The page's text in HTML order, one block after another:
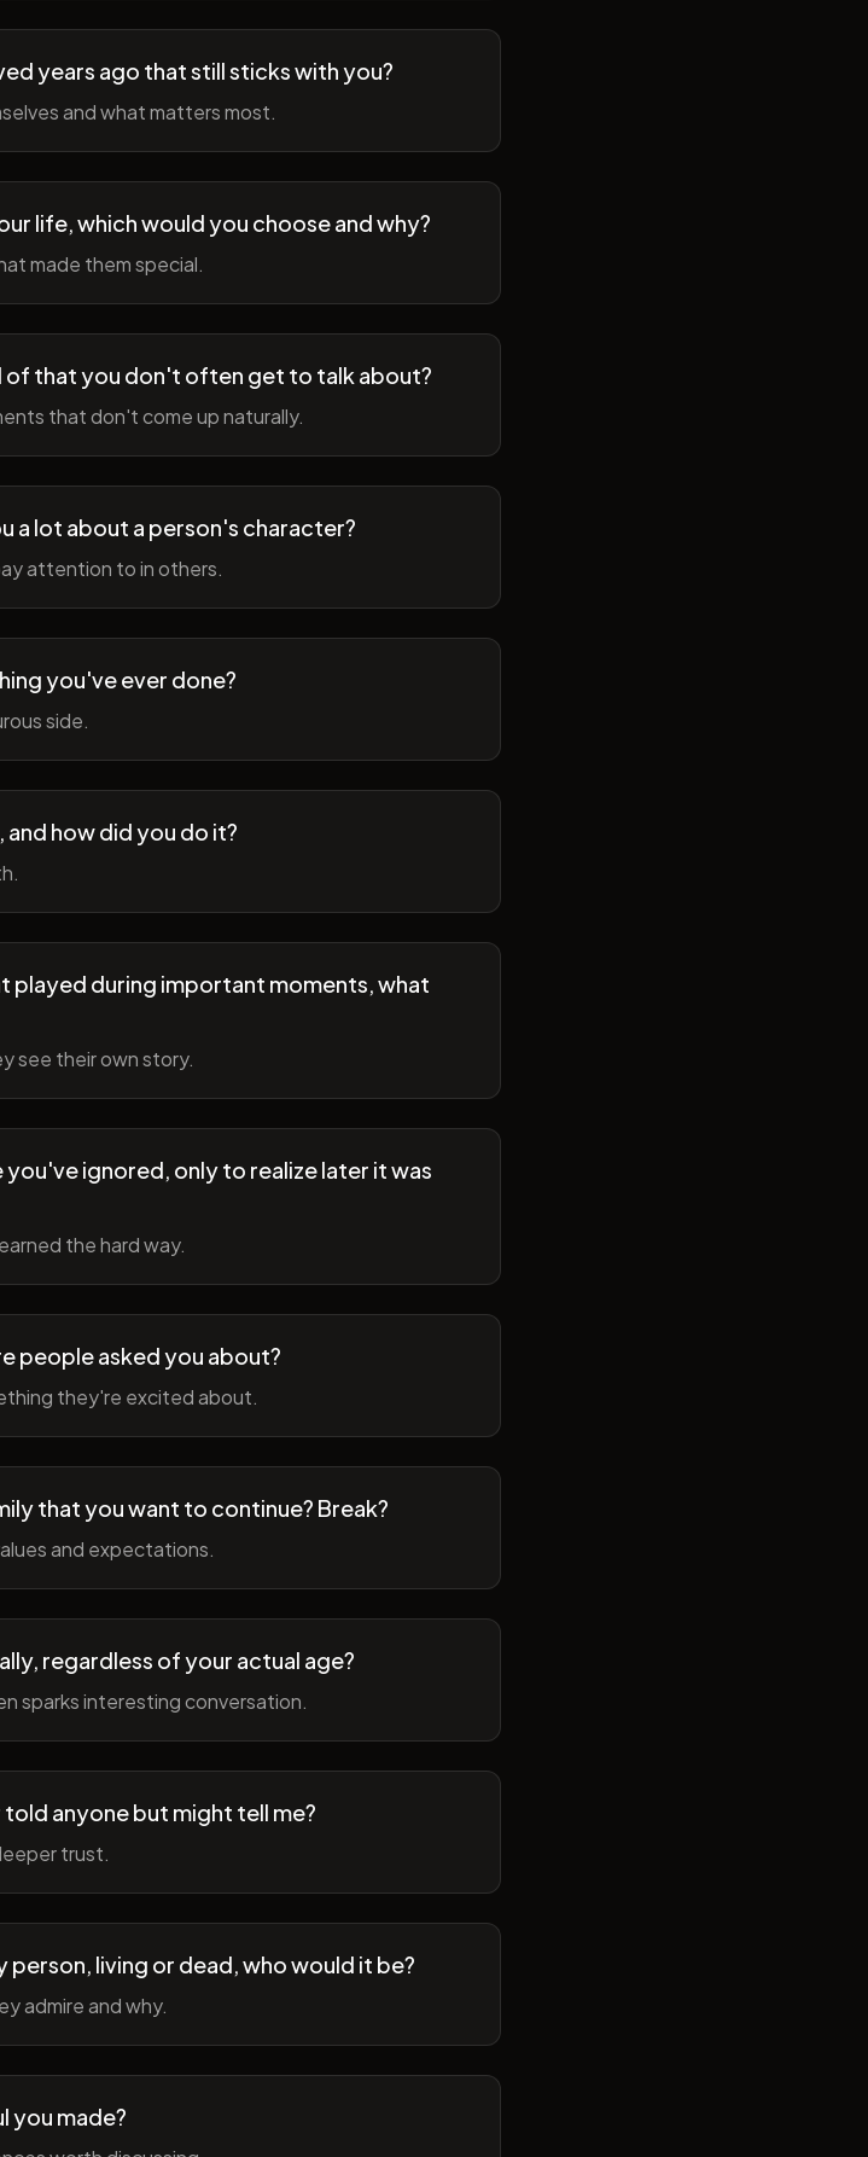
years ago that still sticks with you?
and what matters most.
life, which would you choose and why?
made them special.
that you don't often get to talk about?
that don't come up naturally.
a lot about a person's character?
attention to in others.
you've ever done?
side.
how did you do it?
played during important moments, what
see their own story.
ignored, only to realize later it was
the hard way.
people asked you about?
they're excited about.
that you want to continue? Break?
and expectations.
regardless of your actual age?
sparks interesting conversation.
anyone but might tell me?
trust.
person, living or dead, who would it be?
admire and why.
you made?